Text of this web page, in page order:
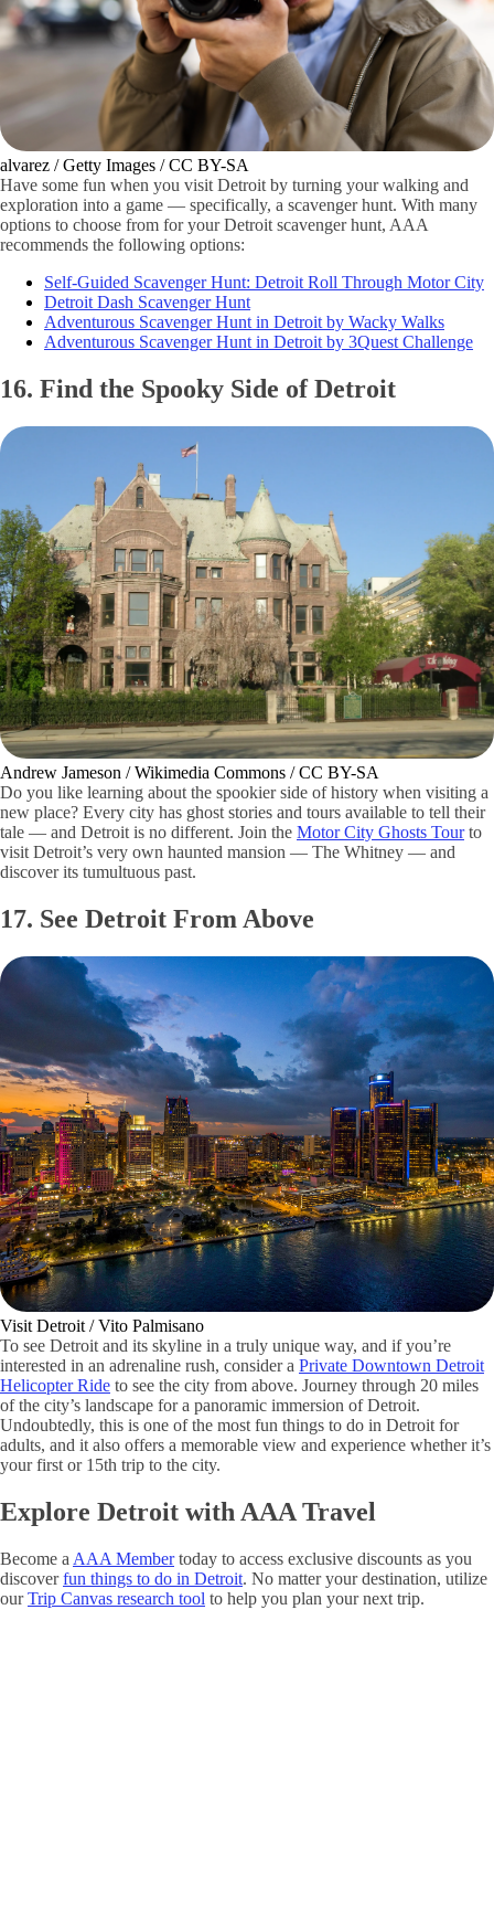
alvarez / Getty Images / CC BY-SA
Have some fun when you visit Detroit by turning your walking and
exploration into a game — specifically, a scavenger hunt. With many
options to choose from for your Detroit scavenger hunt, AAA
recommends the following options:
Self-Guided Scavenger Hunt: Detroit Roll Through Motor City
Detroit Dash Scavenger Hunt
Adventurous Scavenger Hunt in Detroit by Wacky Walks
Adventurous Scavenger Hunt in Detroit by 3Quest Challenge
16. Find the Spooky Side of Detroit
Andrew Jameson / Wikimedia Commons / CC BY-SA
Do you like learning about the spookier side of history when visiting a
new place? Every city has ghost stories and tours available to tell their
tale — and Detroit is no different. Join the Motor City Ghosts Tourto
visit Detroit’s very own haunted mansion — The Whitney — and
discover its tumultuous past.
17. See Detroit From Above
Visit Detroit / Vito Palmisano
To see Detroit and its skyline in a truly unique way, and if you’re
interested in an adrenaline rush, consider a Private Downtown Detroit
Helicopter Ride to see the city from above. Journey through 20 miles
of the city’s landscape for a panoramic immersion of Detroit.
Undoubtedly, this is one of the most fun things to do in Detroit for
adults, and it also offers a memorable view and experience whether it’s
your first or 15th trip to the city.
Explore Detroit with AAA Travel
Become a AAA Membertoday to access exclusive discounts as you
discoverfun things to do in Detroit. No matter your destination, utilize
ourTrip Canvas research tool to help you plan your next trip.